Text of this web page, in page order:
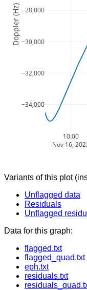
10:00
Nov 16,
−34,000
−32,000
−30,000
−28,000
Doppler (Hz)
Variants of this plot
Unflagged data
Residuals
Unflagged
Data for this graph:
flagged.txt
flagged_quad.txt
eph.txt
residuals.txt